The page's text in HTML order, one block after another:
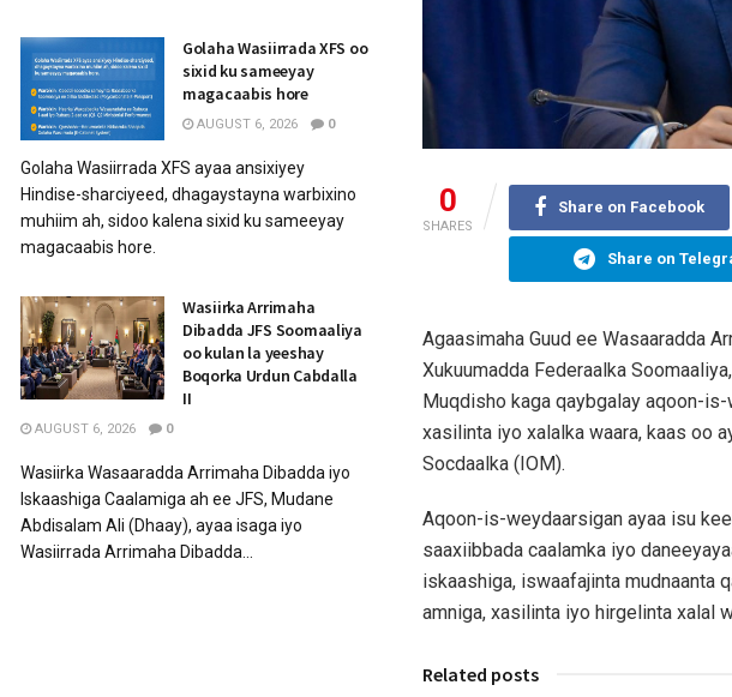
0
SHARES
Share on Facebook
Share on
Agaasimaha Guud ee Wasaaradda
Xukuumadda Federaalka
Muqdisho kaga qaybgalay aqoon-
xasilinta iyo xalalka waara, kaas oo
Socdaalka (IOM).
Aqoon-is-weydaarsigan ayaa isu
saaxiibbada caalamka iyo
iskaashiga, iswaafajinta mudnaanta
amniga, xasilinta iyo hirgelinta xalal
Related posts
Golaha Wasiirrada XFS oo
sixid ku sameeyay
magacaabis hore
AUGUST 6, 2026 0
Golaha Wasiirrada XFS ayaa ansixiyey
Hindise-sharciyeed, dhagaystayna warbixino
muhiim ah, sidoo kalena sixid ku sameeyay
magacaabis hore.
Wasiirka Arrimaha
Dibadda JFS Soomaaliya
oo kulan la yeeshay
Boqorka Urdun Cabdalla
II
AUGUST 6, 2026 0
Wasiirka Wasaaradda Arrimaha Dibadda iyo
Iskaashiga Caalamiga ah ee JFS, Mudane
Abdisalam Ali (Dhaay), ayaa isaga iyo
Wasiirrada Arrimaha Dibadda...